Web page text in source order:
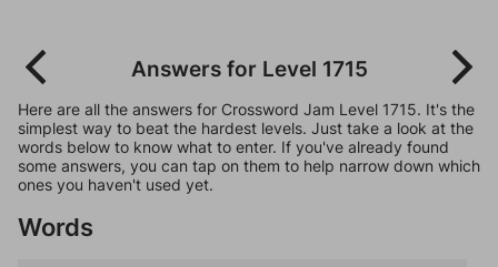
Answers for Level 1715
Here are all the answers for Crossword Jam Level 1715. It's the
simplest way to beat the hardest levels. Just take a look at the
words below to know what to enter. If you've already found
some answers, you can tap on them to help narrow down which
ones you haven't used yet.
Words